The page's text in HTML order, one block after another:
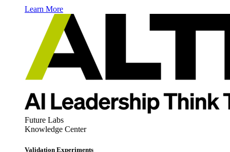
Learn More
Future Labs
Knowledge Center
Validation Experiments